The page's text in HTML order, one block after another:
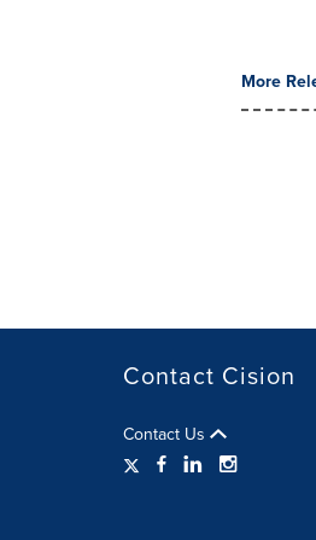
More
Contact Cision
Contact Us